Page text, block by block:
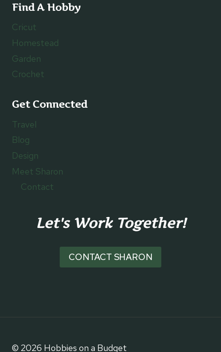
Find A Hobby
Cricut
Homestead
Garden
Crochet
Get Connected
Travel
Blog
Design
Meet Sharon
Contact
Let's Work Together!
CONTACT SHARON
© 2026 Hobbies on a Budget